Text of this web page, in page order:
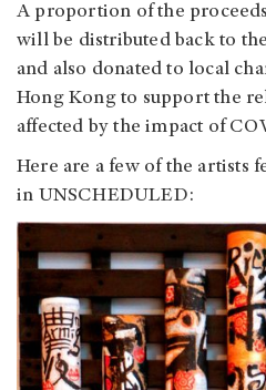
A proportion of the
will be distributed back to
and also donated to local
Hong Kong to support the
affected by the impact of
Here are a few of the artists
in UNSCHEDULED: